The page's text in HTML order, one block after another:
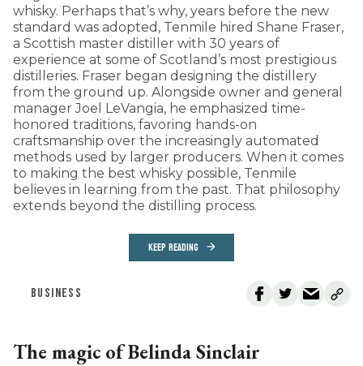
whisky. Perhaps that’s why, years before the new
standard was adopted, Tenmile hired Shane Fraser,
a Scottish master distiller with 30 years of
experience at some of Scotland’s most prestigious
distilleries. Fraser began designing the distillery
from the ground up. Alongside owner and general
manager Joel LeVangia, he emphasized time-
honored traditions, favoring hands-on
craftsmanship over the increasingly automated
methods used by larger producers. When it comes
to making the best whisky possible, Tenmile
believes in learning from the past. That philosophy
extends beyond the distilling process.
KEEP READING
BUSINESS
The magic of Belinda Sinclair